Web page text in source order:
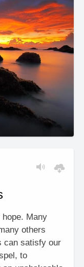
Many
others
can satisfy our
to